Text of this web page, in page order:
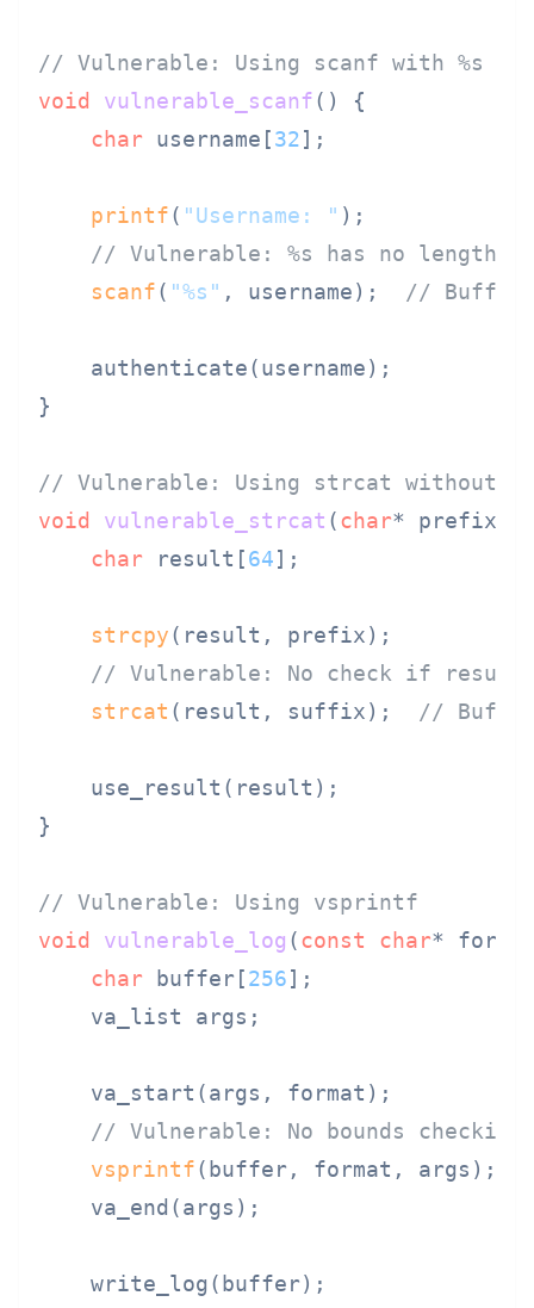
// Vulnerable: Using scanf with %s
void
vulnerable_scanf()
{
char username[32];
printf( "Username: " );
// Vulnerable: %s has no length
scanf( "%s" , username); // Buffer
    authenticate(username);
}
// Vulnerable: Using strcat without
void
vulnerable_strcat (char* prefix,
char result[64];
strcpy(result, prefix);
// Vulnerable: No check if result
strcat (result, suffix); // Buffer
    use_result(result);
}
// Vulnerable: Using vsprintf
void
vulnerable_log (const char*
char buffer[256];
    va_list args;
    va_start(args, format);
// Vulnerable: No bounds checking
vsprintf(buffer, format, args);
    va_end(args);
    write_log(buffer);